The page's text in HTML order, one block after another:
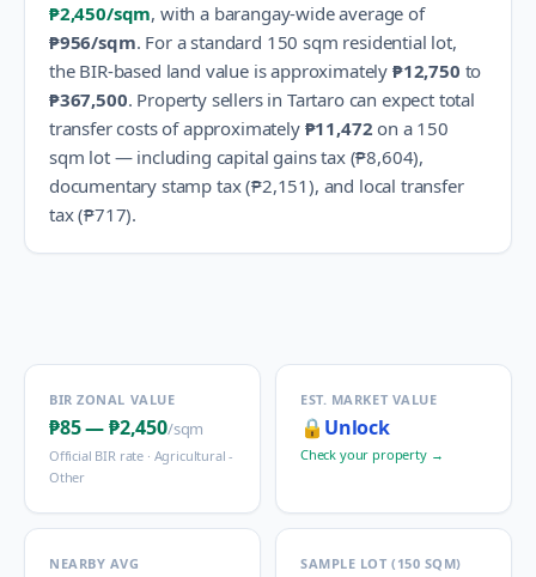
₱2,450/sqm, with a barangay-wide average of
₱956/sqm. For a standard 150 sqm residential lot,
the BIR-based land value is approximately ₱12,750 to
₱367,500. Property sellers in Tartarocan expect total
transfer costs of approximately ₱11,472 on a 150
sqm lot — including capital gains tax (₱8,604),
documentary stamp tax (₱2,151), and local transfer
tax (₱717).
BIR ZONAL VALUE
₱85—₱2,450/sqm
Official BIR rate · Agricultural -
Other
EST. MARKET VALUE
🔒 Unlock
Check your property →
NEARBY AVG SAMPLE LOT (150 SQM)